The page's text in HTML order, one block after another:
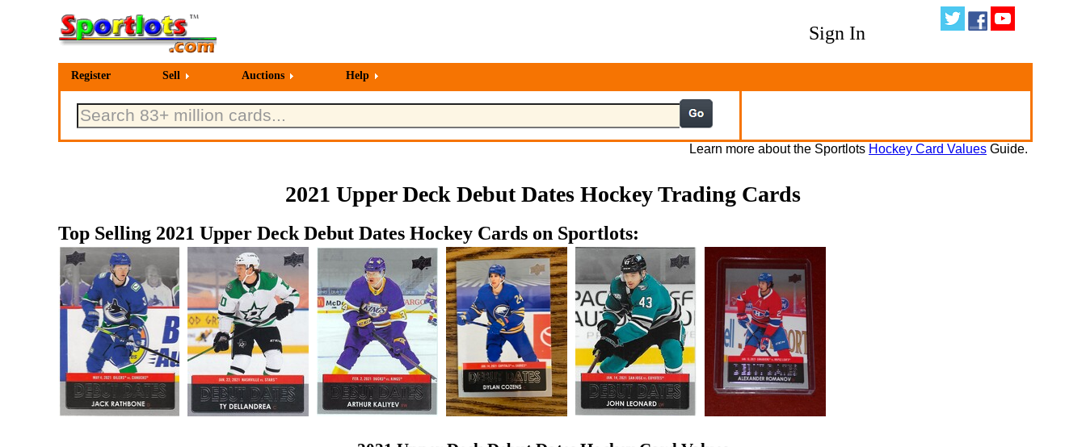
Sign In
Register Sell Auctions Help
Learn more about the Sportlots Hockey Card Values Guide.
2021 Upper Deck Debut Dates Hockey Trading Cards
Top Selling 2021 Upper Deck Debut Dates Hockey Cards on Sportlots: